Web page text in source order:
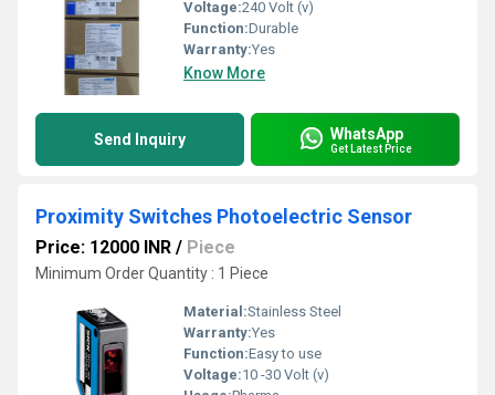
Voltage:240 Volt (v)
Function:Durable
Warranty:Yes
Know More
Send Inquiry WhatsApp
Get Latest Price
Proximity Switches Photoelectric Sensor
Price: 12000 INR / Piece
Minimum Order Quantity : 1 Piece
Material:Stainless Steel
Warranty:Yes
Function:Easy to use
Voltage:10 -30 Volt (v)